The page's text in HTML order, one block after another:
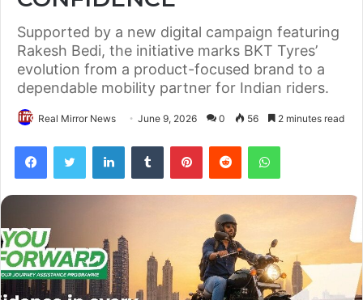
Supported by a new digital campaign featuring
Rakesh Bedi, the initiative marks BKT Tyres’
evolution from a product-focused brand to a
dependable mobility partner for Indian riders.
Real Mirror News June 9, 2026 0 56 2 minutes read
FacebookTwitter LinkedInTumblr PinterestReddit WhatsApp